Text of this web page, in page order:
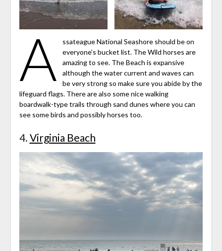
A
ssateague National Seashore should be on
everyone’s bucket list. The Wild horses are
amazing to see. The Beach is expansive
although the water current and waves can
be very strong so make sure you abide by the
lifeguard flags. There are also some nice walking
boardwalk-type trails through sand dunes where you can
see some birds and possibly horses too.
4. Virginia Beach